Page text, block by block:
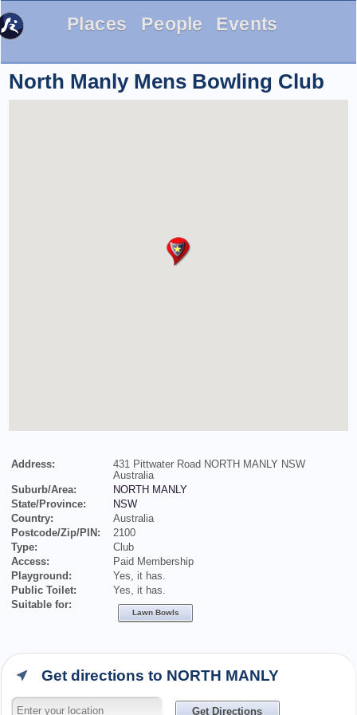
Places People Events
North Manly Mens Bowling Club
Address:
431 Pittwater Road NORTH MANLY NSW
Australia
Suburb/Area:
NORTH MANLY
State/Province:
NSW
Country:
Australia
Postcode/Zip/PIN:
2100
Type:
Club
Access:
Paid Membership
Playground:
Yes, it has.
Public Toilet:
Yes, it has.
Suitable for:
Lawn Bowls
Get directions to NORTH MANLY